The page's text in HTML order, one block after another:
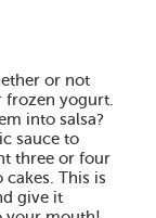
or not
yogurt.
into salsa?
sauce to
three or four
This is
give it